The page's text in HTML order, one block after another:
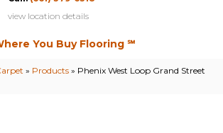
view location details
You Buy Flooring ℠
» Products » Phenix West Loop Grand Street